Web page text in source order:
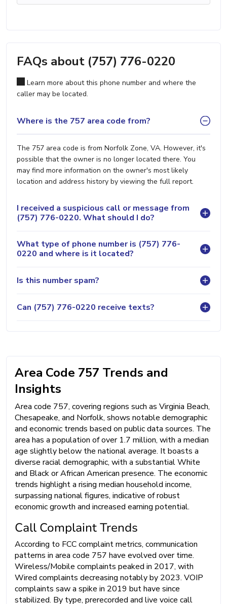
FAQs about (757) 776-0220
Learn more about this phone number and where the
caller may be located.
Where is the 757 area code from?
The 757 area code is from Norfolk Zone, VA. However, it's
possible that the owner is no longer located there. You
may find more information on the owner's most likely
location and address history by viewing the full report.
I received a suspicious call or message from
(757) 776-0220. What should I do?
What type of phone number is (757) 776-
0220 and where is it located?
Is this number spam?
Can (757) 776-0220 receive texts?
Area Code 757 Trends and
Insights
Area code 757, covering regions such as Virginia Beach,
Chesapeake, and Norfolk, shows notable demographic
and economic trends based on public data sources. The
area has a population of over 1.7 million, with a median
age slightly below the national average. It boasts a
diverse racial demographic, with a substantial White
and Black or African American presence. The economic
trends highlight a rising median household income,
surpassing national figures, indicative of robust
economic growth and increased earning potential.
Call Complaint Trends
According to FCC complaint metrics, communication
patterns in area code 757 have evolved over time.
Wireless/Mobile complaints peaked in 2017, with
Wired complaints decreasing notably by 2023. VOIP
complaints saw a spike in 2019 but have since
stabilized. By type, prerecorded and live voice call